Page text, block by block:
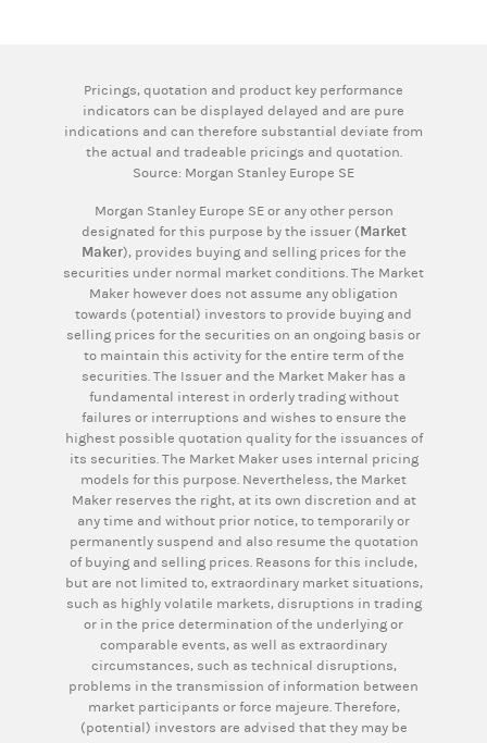
Pricings, quotation and product key performance
indicators can be displayed delayed and are pure
indications and can therefore substantial deviate from
the actual and tradeable pricings and quotation.
Source: Morgan Stanley Europe SE
Morgan Stanley Europe SE or any other person
designated for this purpose by the issuer (Market
Maker), provides buying and selling prices for the
securities under normal market conditions. The Market
Maker however does not assume any obligation
towards (potential) investors to provide buying and
selling prices for the securities on an ongoing basis or
to maintain this activity for the entire term of the
securities. The Issuer and the Market Maker has a
fundamental interest in orderly trading without
failures or interruptions and wishes to ensure the
highest possible quotation quality for the issuances of
its securities. The Market Maker uses internal pricing
models for this purpose. Nevertheless, the Market
Maker reserves the right, at its own discretion and at
any time and without prior notice, to temporarily or
permanently suspend and also resume the quotation
of buying and selling prices. Reasons for this include,
but are not limited to, extraordinary market situations,
such as highly volatile markets, disruptions in trading
or in the price determination of the underlying or
comparable events, as well as extraordinary
circumstances, such as technical disruptions,
problems in the transmission of information between
market participants or force majeure. Therefore,
(potential) investors are advised that they may be